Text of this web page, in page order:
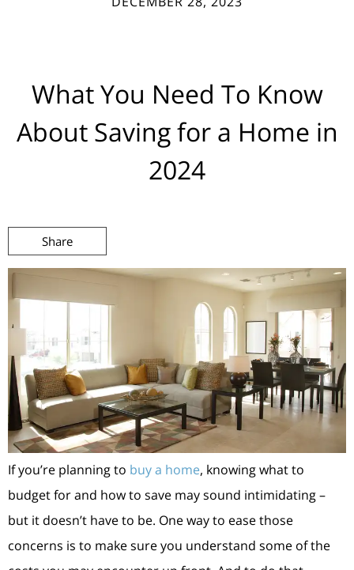
What You Need To Know
About Saving for a Home in
2024
Share
If you’re planning to buy a home, knowing what to
budget for and how to save may sound intimidating –
but it doesn’t have to be. One way to ease those
concerns is to make sure you understand some of the